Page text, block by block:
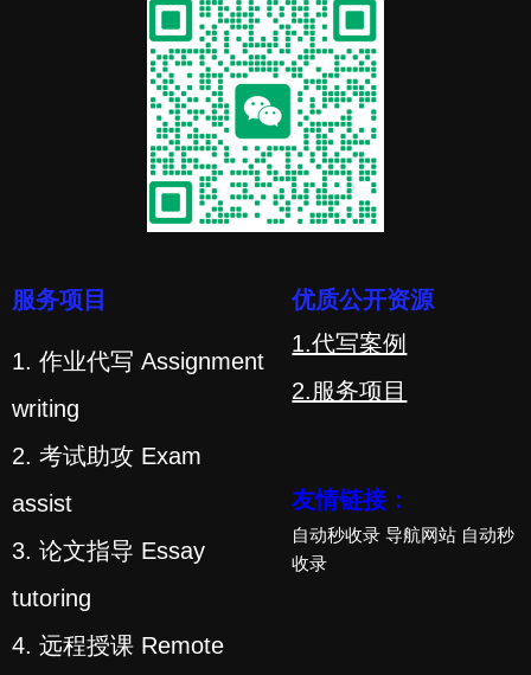
服务项目
1. 作业代写 Assignment
writing
2. 考试助攻 Exam
assist
3. 论文指导 Essay
tutoring
4. 远程授课 Remote
优质公开资源
1.代写案例
2.服务项目
友情链接：
自动秒收录 导航网站 自动秒
收录